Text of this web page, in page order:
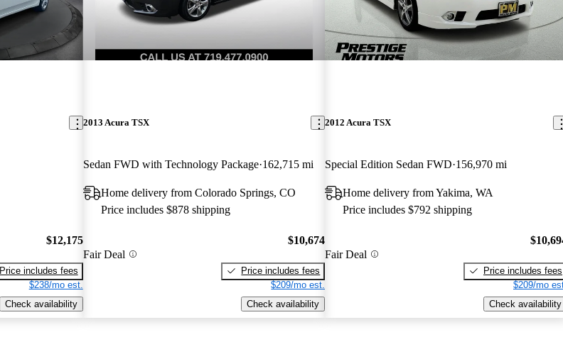
$12,175
Price includes fees
$238/mo est.
Check availability
2013 Acura TSX
Sedan FWD with Technology Package 162,715 mi
Home delivery from Colorado Springs, CO
Price includes $878 shipping
Fair Deal
$10,674
Price includes fees
$209/mo est.
Check availability
2012 Acura TSX
Special Edition Sedan FWD 156,970 mi
Home delivery from Yakima, WA
Price includes $792 shipping
Fair Deal
Price includes fees
$209/mo
Check availability